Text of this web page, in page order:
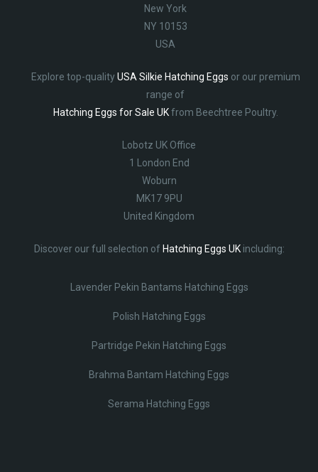
New York
NY 10153
USA
Explore top-qualityUSA Silkie Hatching Eggs or our premium
range of
Hatching Eggs for Sale UKfrom Beechtree Poultry.
Lobotz UK Office
1 London End
Woburn
MK17 9PU
United Kingdom
Discover our full selection of Hatching Eggs UKincluding:
Lavender Pekin Bantams Hatching Eggs
Polish Hatching Eggs
Partridge Pekin Hatching Eggs
Brahma Bantam Hatching Eggs
Serama Hatching Eggs